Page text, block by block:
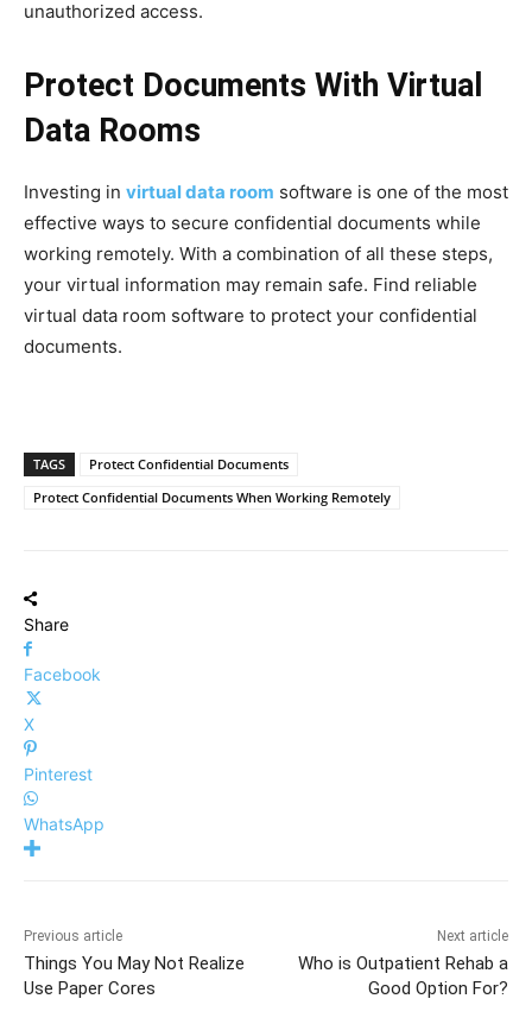
unauthorized access.
Protect Documents With Virtual
Data Rooms
Investing in virtual data room software is one of the most
effective ways to secure confidential documents while
working remotely. With a combination of all these steps,
your virtual information may remain safe. Find reliable
virtual data room software to protect your confidential
documents.
TAGS
Protect Confidential Documents
Protect Confidential Documents When Working Remotely
Share
Facebook
X
Pinterest
WhatsApp
Previous article
Things You May Not Realize
Use Paper Cores
Next article
Who is Outpatient Rehab a
Good Option For?